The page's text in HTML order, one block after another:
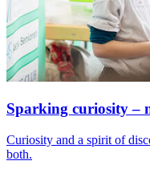
Sparking curiosity –
Curiosity and a spirit of
both.